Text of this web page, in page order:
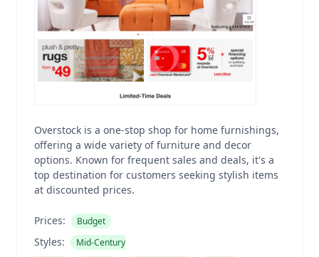
Overstock is a one-stop shop for home furnishings,
offering a wide variety of furniture and decor
options. Known for frequent sales and deals, it's a
top destination for customers seeking stylish items
at discounted prices.
Prices: Budget
Styles:
Mid-Century